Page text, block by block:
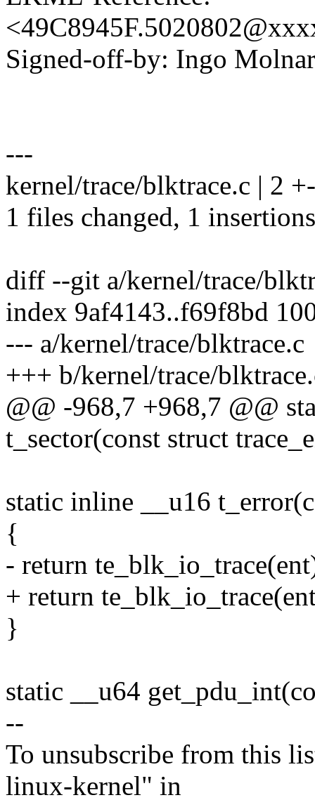
Signed-off-by: Ingo
---
kernel/trace/blktrace.c | 2 +-
1 files changed, 1
diff --git a/kernel/trace/
index 9af4143..f69f8bd
--- a/kernel/trace/blktrace.c
+++ b/kernel/trace/
@@ -968,7 +968,7 @@
t_sector(const struct
static inline __u16
{
- return
+ return
}
static __u64
--
To unsubscribe from this
linux-kernel" in